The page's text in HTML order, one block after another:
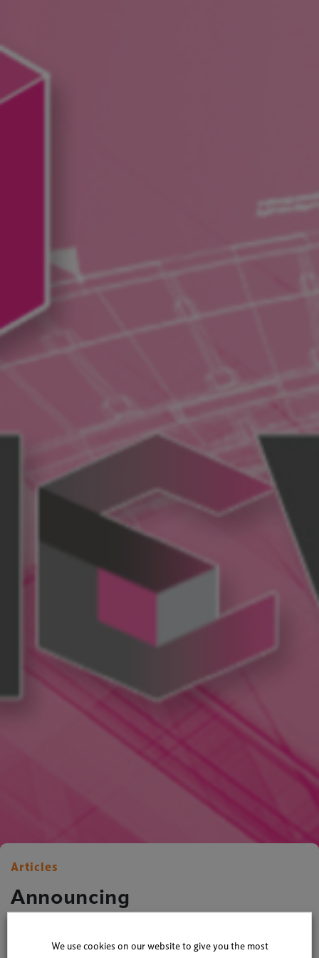
Articles
Announcing
We use cookies on our website to give you the most